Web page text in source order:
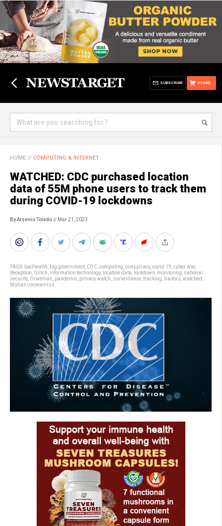
STORE
SUBSCRIBE
HOME // COMPUTING & INTERNET
WATCHED: CDC purchased location
data of 55M phone users to track them
during COVID-19 lockdowns
By Arsenio Toledo// Mar 21, 2023
TAGS: badhealth big government CDC computing conspiracy, covid-19 cyber war,
deception Glitch information technology, location data lockdown monitoring national
security, Orwellian pandemic privacy watch surveillance tracking traitors watched
Wuhan coronavirus